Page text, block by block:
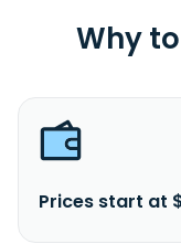
Why
Prices start at